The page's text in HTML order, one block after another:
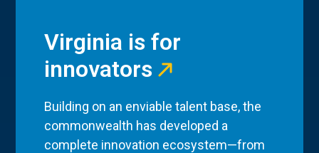
Virginia is for
innovators
Building on an enviable talent base, the
commonwealth has developed a
complete innovation ecosystem—from